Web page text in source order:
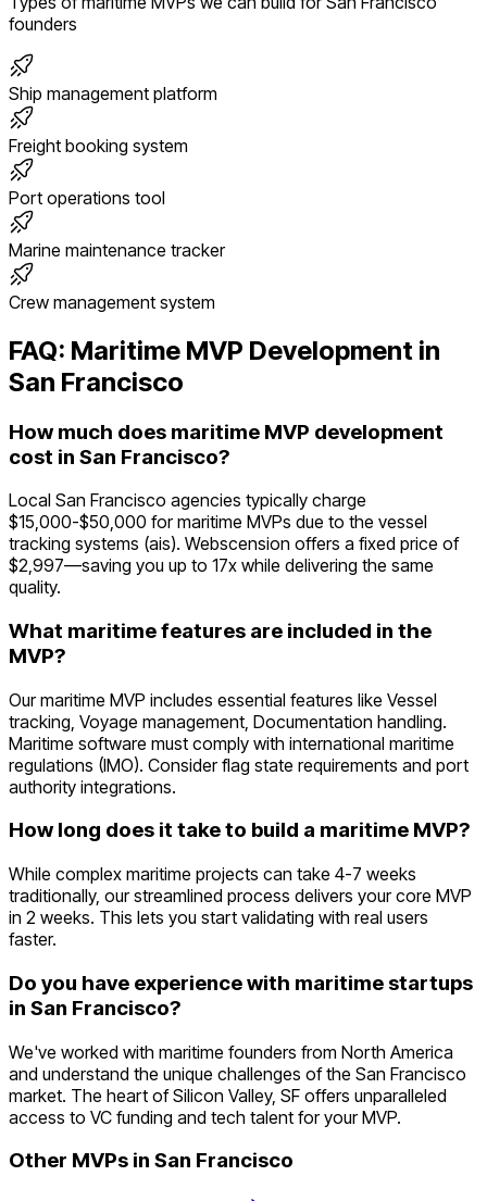
founders
Ship management platform
Freight booking system
Port operations tool
Marine maintenance tracker
Crew management system
FAQ: Maritime MVP Development in
San Francisco
How much does maritime MVP development
cost in San Francisco?
Local San Francisco agencies typically charge
$15,000-$50,000 for maritime MVPs due to the vessel
tracking systems (ais). Webscension offers a fixed price of
$2,997—saving you up to 17x while delivering the same
quality.
What maritime features are included in the
MVP?
Our maritime MVP includes essential features like Vessel
tracking, Voyage management, Documentation handling.
Maritime software must comply with international maritime
regulations (IMO). Consider flag state requirements and port
authority integrations.
How long does it take to build a maritime MVP?
While complex maritime projects can take 4-7 weeks
traditionally, our streamlined process delivers your core MVP
in 2 weeks. This lets you start validating with real users
faster.
Do you have experience with maritime startups
in San Francisco?
We've worked with maritime founders from North America
and understand the unique challenges of the San Francisco
market. The heart of Silicon Valley, SF offers unparalleled
access to VC funding and tech talent for your MVP.
Other MVPs in San Francisco